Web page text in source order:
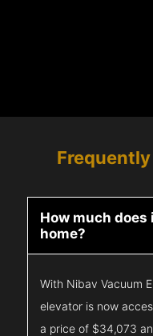
How much
home?
With Nibav Vacuum
elevator is now
a price of $34,073